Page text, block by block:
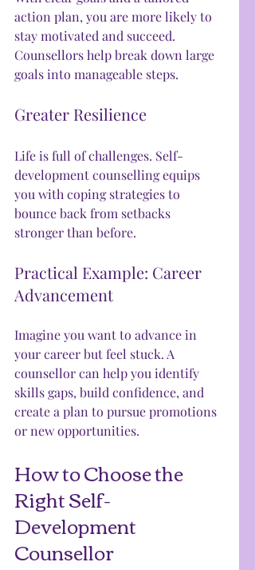
action plan, you are more likely to
stay motivated and succeed.
Counsellors help break down large
goals into manageable steps.
Greater Resilience
Life is full of challenges. Self-
development counselling equips
you with coping strategies to
bounce back from setbacks
stronger than before.
Practical Example: Career
Advancement
Imagine you want to advance in
your career but feel stuck. A
counsellor can help you identify
skills gaps, build confidence, and
create a plan to pursue promotions
or new opportunities.
How to Choose the
Right Self-
Development
Counsellor